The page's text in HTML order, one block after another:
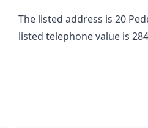
The listed address is 20
listed telephone value is